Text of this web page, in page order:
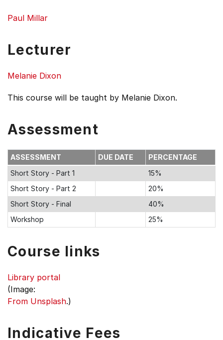
Paul Millar
Lecturer
Melanie Dixon
This course will be taught by Melanie Dixon.
Assessment
ASSESSMENT DUE DATE
PERCENTAGE
Short Story - Part 1
15%
Short Story - Part 2
20%
Short Story - Final
40%
Workshop
25%
Course links
Library portal
(Image:
From Unsplash.)
Indicative Fees